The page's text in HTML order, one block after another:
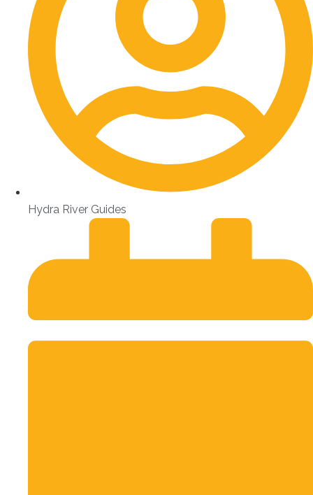
Hydra River Guides